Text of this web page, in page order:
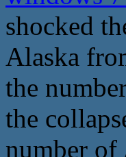
shocked
Alaska
the
the
number of